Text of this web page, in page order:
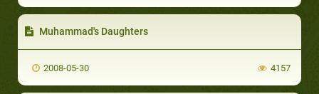
Muhammad's Daughters
2008-05-30 4157